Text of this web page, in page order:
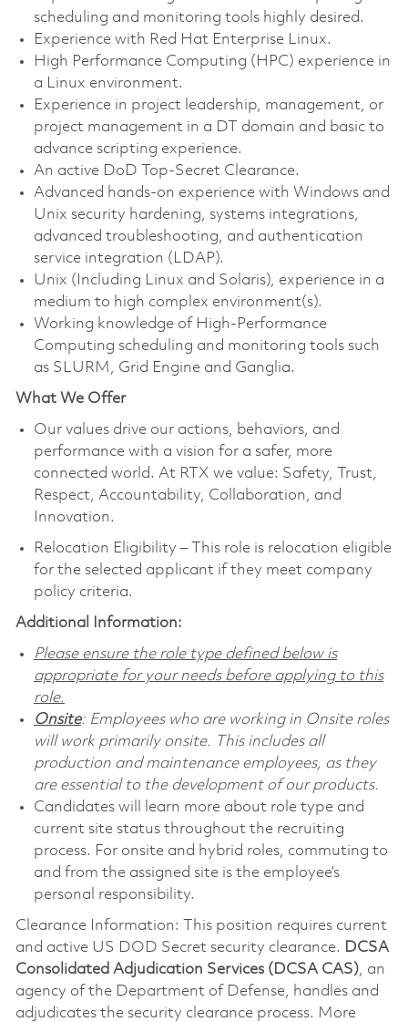
scheduling and monitoring tools highly desired.
Experience with Red Hat Enterprise Linux.
High Performance Computing (HPC) experience in
a Linux environment.
Experience in project leadership, management, or
project management in a DT domain and basic to
advance scripting experience.
An active DoD Top-Secret Clearance.
Advanced hands-on experience with Windows and
Unix security hardening, systems integrations,
advanced troubleshooting, and authentication
service integration (LDAP).
Unix (Including Linux and Solaris), experience in a
medium to high complex environment(s).
Working knowledge of High-Performance
Computing scheduling and monitoring tools such
as SLURM, Grid Engine and Ganglia.
What We Offer
Our values drive our actions, behaviors, and
performance with a vision for a safer, more
connected world. At RTX we value: Safety, Trust,
Respect, Accountability, Collaboration, and
Innovation.
Relocation Eligibility – This role is relocation eligible
for the selected applicant if they meet company
policy criteria.
Additional Information:
Please ensure the role type defined below is
appropriate for your needs before applying to this
role.
Onsite: Employees who are working in Onsite roles
will work primarily onsite. This includes all
production and maintenance employees, as they
are essential to the development of our products.
Candidates will learn more about role type and
current site status throughout the recruiting
process. For onsite and hybrid roles, commuting to
and from the assigned site is the employee’s
personal responsibility.
Clearance Information: This position requires current
and active US DOD Secret security clearance. DCSA
Consolidated Adjudication Services (DCSA CAS), an
agency of the Department of Defense, handles and
adjudicates the security clearance process. More